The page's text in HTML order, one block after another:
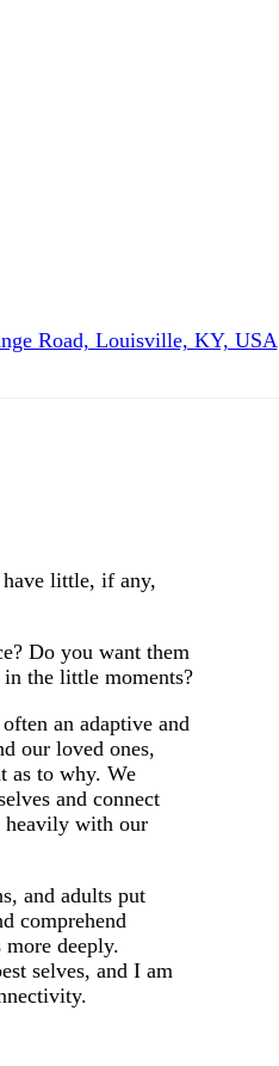
Road, Louisville, KY, USA
little, if any,
Do you want them
the little moments?
an adaptive and
our loved ones,
as to why. We
and connect
heavily with our
and adults put
comprehend
deeply.
selves, and I am